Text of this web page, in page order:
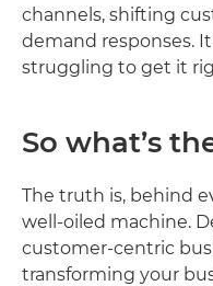
channels, shifting
demand responses.
struggling to get it
So what’s
The truth is, behind
well-oiled machine.
customer-centric
transforming your